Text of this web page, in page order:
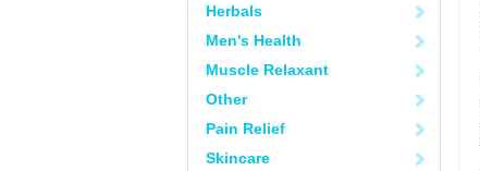
Herbals
Men's Health
Muscle Relaxant
Other
Pain Relief
Skincare